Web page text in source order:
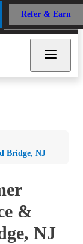
Refer & Earn
Refer & Earn
Bridge, NJ
&
NJ